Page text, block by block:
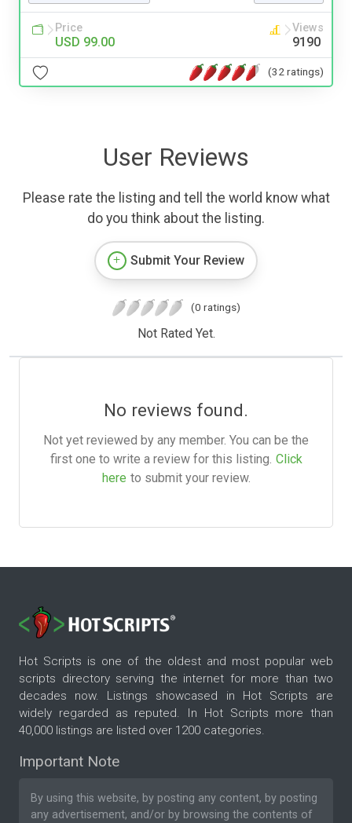
Price
USD 99.00
Views
9190
(32 ratings)
User Reviews
Please rate the listing and tell the world know what
do you think about the listing.
Submit Your Review
(0 ratings)
Not Rated Yet.
No reviews found.
Not yet reviewed by any member. You can be the
first one to write a review for this listing. Click
here to submit your review.
Hot Scripts is one of the oldest and most popular web
scripts directory serving the internet for more than two
decades now. Listings showcased in Hot Scripts are
widely regarded as reputed. In Hot Scripts more than
40,000 listings are listed over 1200 categories.
Important Note
By using this website, by posting any content, by posting
any advertisement, and/or by browsing the contents of